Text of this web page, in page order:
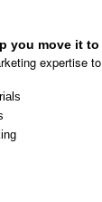
you move it to
expertise